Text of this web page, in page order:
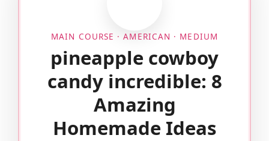
MAIN COURSE · AMERICAN · MEDIUM
pineapple cowboy
candy incredible: 8
Amazing
Homemade Ideas